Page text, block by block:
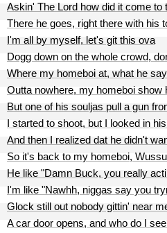
Askin' The Lord how did it come to
There he goes, right there with his
I'm all by myself, let's git this ova
Dogg down on the whole crowd,
Where my homeboi at, what he
Outta nowhere, my homeboi show
But one of his souljas pull a gun
I started to shoot, but I looked in
And then I realized dat he didn't
So it's back to my homeboi,
He like "Damn Buck, you really
I'm like "Nawhh, niggas say you
Glock still out nobody gittin' near
A car door opens, and who do I